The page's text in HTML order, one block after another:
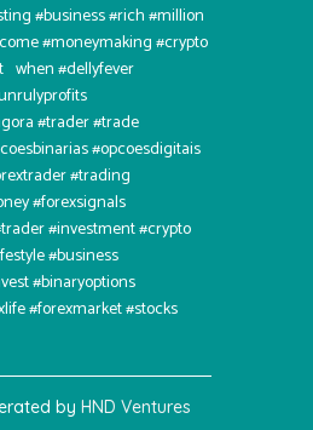
#business #rich #million
#moneymaking #crypto
#dellyfever
#trader #trade
#opcoesdigitais
#trading
#forexsignals
#investment #crypto
#business
#binaryoptions
#forexmarket #stocks
by HND Ventures